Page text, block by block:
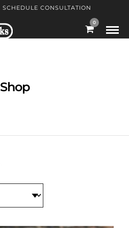
SCHEDULE CONSULTATION
0
Shop